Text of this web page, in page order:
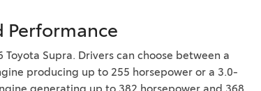
Performance
Supra. Drivers can choose between a
producing up to 255 horsepower or a 3.0-